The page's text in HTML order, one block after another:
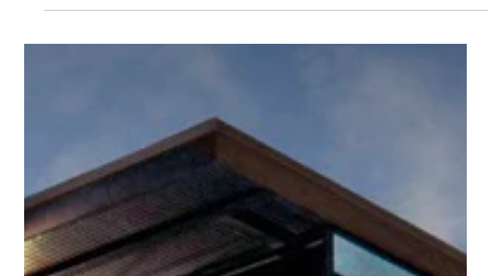
elevates security, convenience, customization,
sustainability, and marketability.